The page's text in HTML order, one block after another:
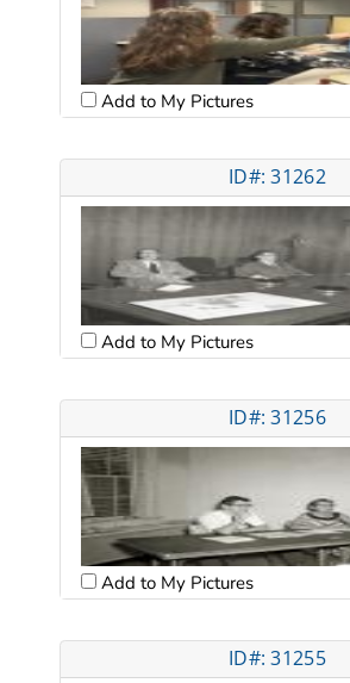
Add to My Pictures
ID#: 31262
Add to My Pictures
ID#: 31256
Add to My Pictures
ID#: 31255